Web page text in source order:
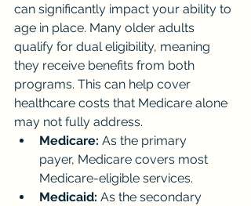
can significantly impact your ability to
age in place. Many older adults
qualify for dual eligibility, meaning
they receive benefits from both
programs. This can help cover
healthcare costs that Medicare alone
may not fully address.
Medicare: As the primary
payer, Medicare covers most
Medicare-eligible services.
Medicaid: As the secondary